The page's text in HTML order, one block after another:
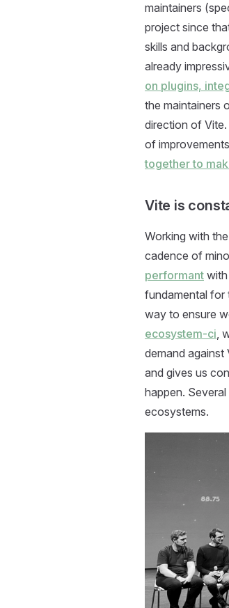
maintainers
project since
skills and
already
on plugins,
the maintainers
direction of
of
together to
Vite is
Working with
cadence of
performant
fundamental for
way to ensure
ecosystem-ci,
demand
and gives us
happen.
ecosystems.